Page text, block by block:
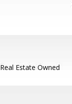
Real Estate Owned